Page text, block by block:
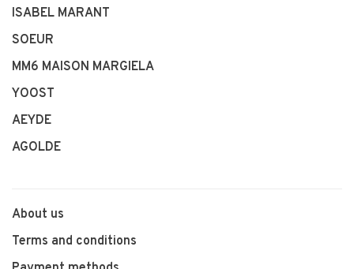
ISABEL MARANT
SOEUR
MM6 MAISON MARGIELA
YOOST
AEYDE
AGOLDE
About us
Terms and conditions